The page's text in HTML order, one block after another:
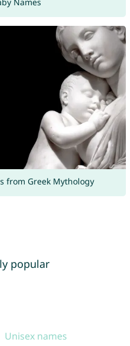
Names
from Greek Mythology
popular
Unisex names